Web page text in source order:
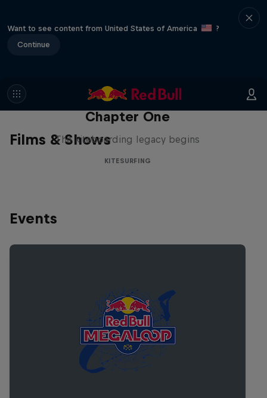
Want to see content from United States of America
?
Continue
Films & Shows
Chapter One
The kiteboarding legacy begins
KITESURFING
Events